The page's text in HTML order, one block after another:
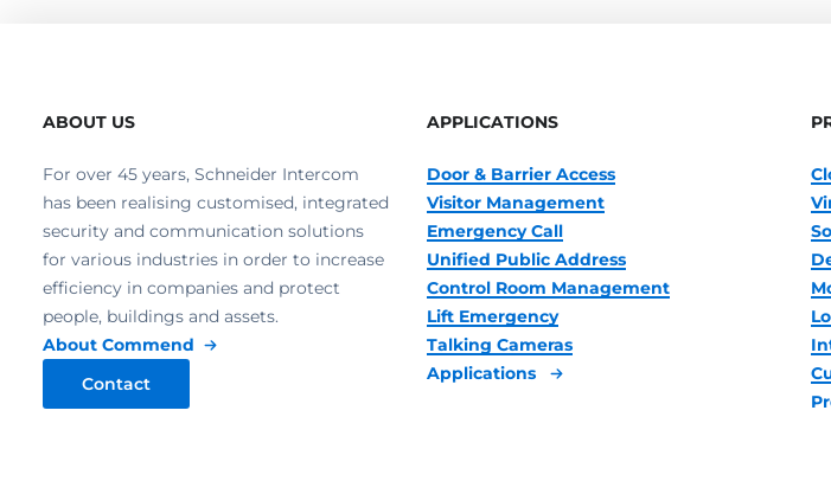
ABOUT US
For over 45 years, Schneider Intercom
has been realising customised, integrated
security and communication solutions
for various industries in order to increase
efficiency in companies and protect
people, buildings and assets.
About Commend
Contact
APPLICATIONS
Door & Barrier Access
Visitor Management
Emergency Call
Unified Public Address
Control Room Management
Lift Emergency
Talking Cameras
Applications